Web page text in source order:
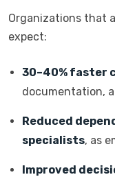
Organizations that
expect:
30–40% faster
documentation,
Reduced
specialists, as
Improved